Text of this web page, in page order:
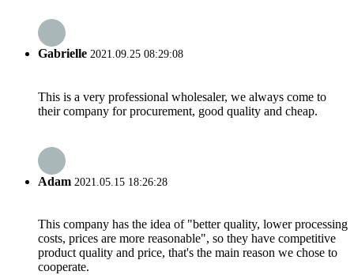
Gabrielle 2021.09.25 08:29:08
This is a very professional wholesaler, we always come to
their company for procurement, good quality and cheap.
Adam 2021.05.15 18:26:28
This company has the idea of "better quality, lower processing
costs, prices are more reasonable", so they have competitive
product quality and price, that's the main reason we chose to
cooperate.